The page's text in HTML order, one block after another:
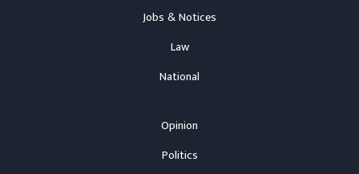
Jobs & Notices
Law
National
Opinion
Politics